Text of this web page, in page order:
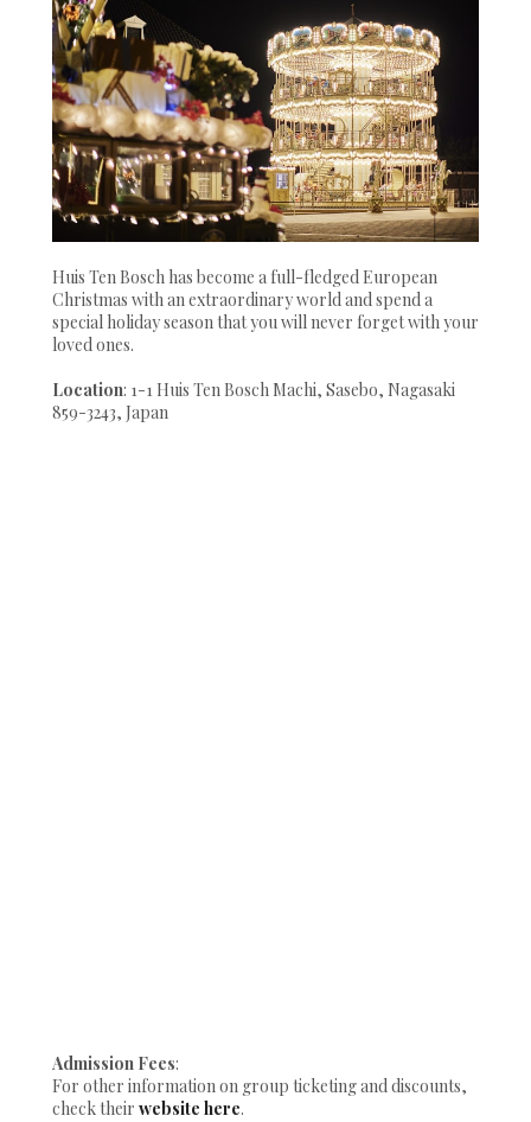
Huis Ten Bosch has become a full-fledged European
Christmas with an extraordinary world and spend a
special holiday season that you will never forget with your
loved ones.
Location: 1-1 Huis Ten Bosch Machi, Sasebo, Nagasaki
859-3243, Japan
Admission Fees:
For other information on group ticketing and discounts,
check their website here.